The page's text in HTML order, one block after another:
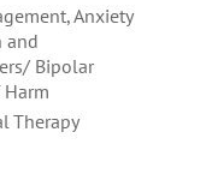
Anxiety
and
Bipolar
Therapy